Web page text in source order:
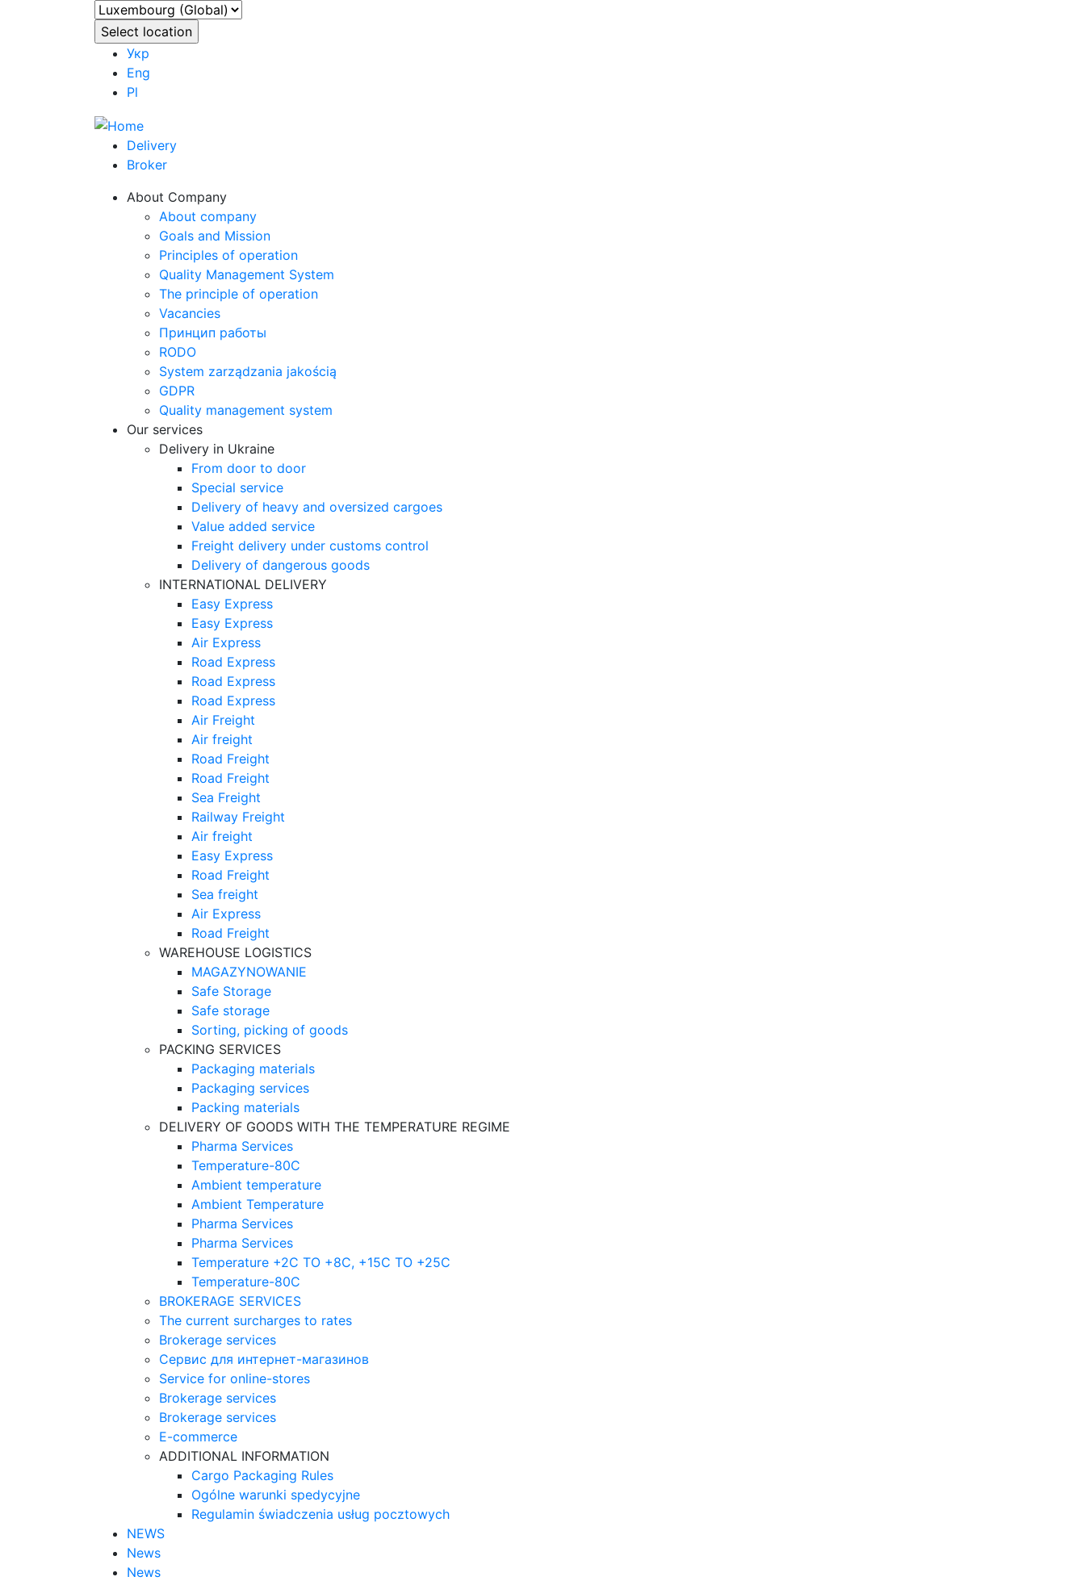
Укр
Eng
Pl
Delivery
Broker
About Company
About company
Goals and Mission
Principles of operation
Quality Management System
The principle of operation
Vacancies
Принцип работы
RODO
System zarządzania jakością
GDPR
Quality management system
Our services
Delivery in Ukraine
From door to door
Special service
Delivery of heavy and oversized cargoes
Value added service
Freight delivery under customs control
Delivery of dangerous goods
INTERNATIONAL DELIVERY
Easy Express
Easy Express
Air Express
Road Express
Road Express
Road Express
Air Freight
Air freight
Road Freight
Road Freight
Sea Freight
Railway Freight
Air freight
Easy Express
Road Freight
Sea freight
Air Express
Road Freight
WAREHOUSE LOGISTICS
MAGAZYNOWANIE
Safe Storage
Safe storage
Sorting, picking of goods
PACKING SERVICES
Packaging materials
Packaging services
Packing materials
DELIVERY OF GOODS WITH THE TEMPERATURE REGIME
Pharma Services
Temperature-80C
Ambient temperature
Ambient Temperature
Pharma Services
Pharma Services
Temperature +2C TO +8С, +15C TO +25С
Temperature-80С
BROKERAGE SERVICES
The current surcharges to rates
Brokerage services
Сервис для интернет-магазинов
Service for online-stores
Brokerage services
Brokerage services
E-commerce
ADDITIONAL INFORMATION
Cargo Packaging Rules
Ogólne warunki spedycyjne
Regulamin świadczenia usług pocztowych
NEWS
News
News